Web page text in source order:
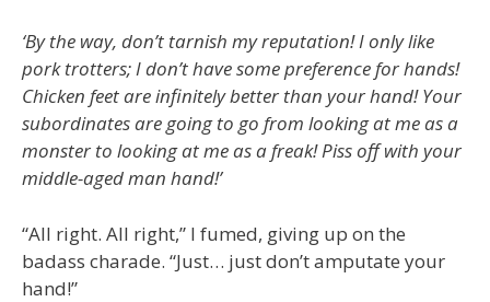
‘By the way, don’t tarnish my reputation! I only like
pork trotters; I don’t have some preference for hands!
Chicken feet are infinitely better than your hand! Your
subordinates are going to go from looking at me as a
monster to looking at me as a freak! Piss off with your
middle-aged man hand!’
“All right. All right,” I fumed, giving up on the
badass charade. “Just… just don’t amputate your
hand!”